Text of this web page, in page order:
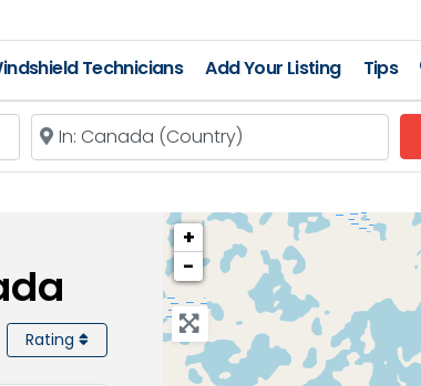
Technicians Add Your Listing Tips
Near
Rating
+
−